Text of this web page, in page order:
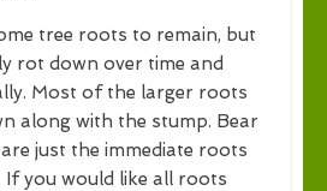
tree roots to remain, but
rot down over time and
Most of the larger roots
along with the stump. Bear
just the immediate roots
you would like all roots